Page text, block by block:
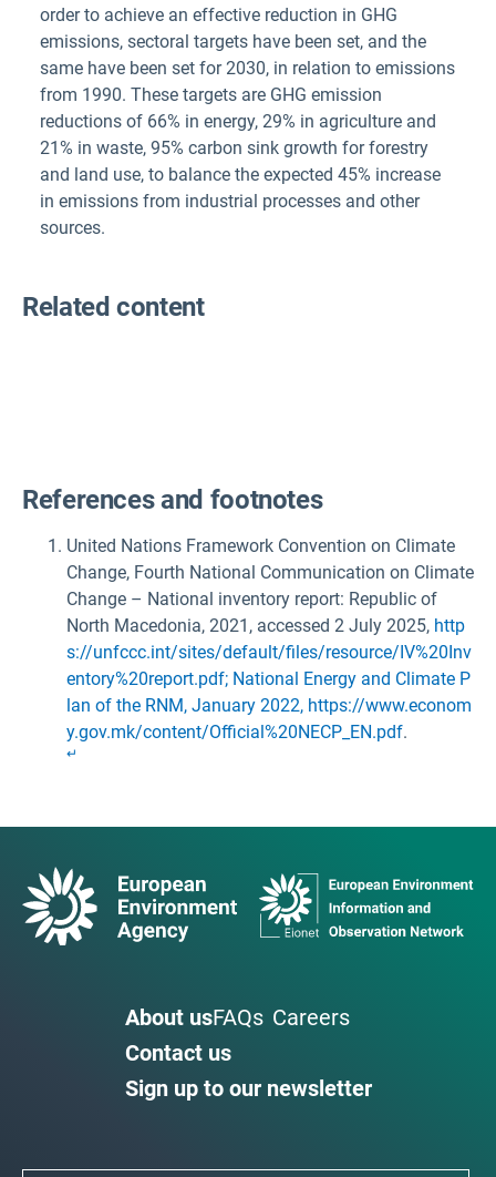
order to achieve an effective reduction in GHG
emissions, sectoral targets have been set, and the
same have been set for 2030, in relation to emissions
from 1990. These targets are GHG emission
reductions of 66% in energy, 29% in agriculture and
21% in waste, 95% carbon sink growth for forestry
and land use, to balance the expected 45% increase
in emissions from industrial processes and other
sources.
Related content
References and footnotes
United Nations Framework Convention on Climate
Change, Fourth National Communication on Climate
Change – National inventory report: Republic of
North Macedonia, 2021, accessed 2 July 2025, http
s://unfccc.int/sites/default/files/resource/IV%20Inv
entory%20report.pdf; National Energy and Climate P
lan of the RNM, January 2022, https://www.econom
y.gov.mk/content/Official%20NECP_EN.pdf.
↵
About usFAQs Careers
Contact us
Sign up to our newsletter